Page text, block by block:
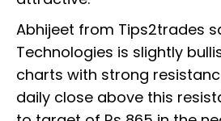
Abhijeet from Tips2trades
Technologies is slightly
charts with strong
daily close above this